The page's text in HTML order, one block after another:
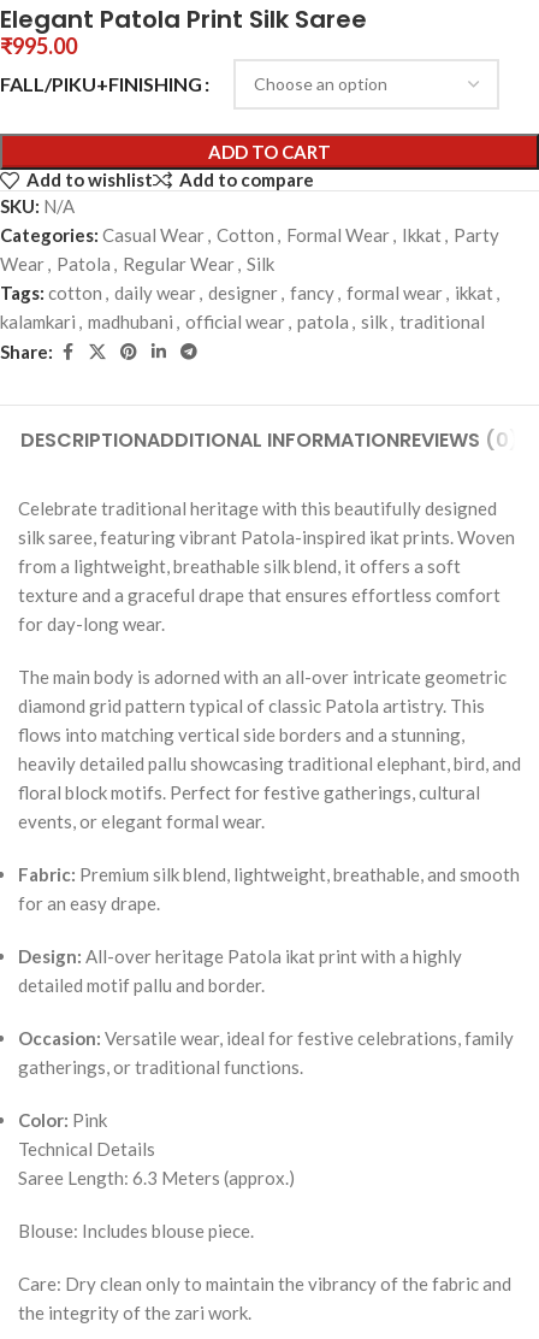
Elegant Patola Print Silk Saree
₹995.00
FALL/PIKU+FINISHING
ADD TO CART
Add to wishlist
Add to compare
SKU: N/A
Categories: Casual Wear, Cotton , Formal Wear, Ikkat, Party
Wear, Patola , Regular Wear, Silk
Tags: cotton , daily wear, designer, fancy, formal wear, ikkat,
kalamkari , madhubani , official wear, patola , silk, traditional
Share:
DESCRIPTIONADDITIONAL INFORMATIONREVIEWS (0)
Celebrate traditional heritage with this beautifully designed
silk saree, featuring vibrant Patola-inspired ikat prints. Woven
from a lightweight, breathable silk blend, it offers a soft
texture and a graceful drape that ensures effortless comfort
for day-long wear.
The main body is adorned with an all-over intricate geometric
diamond grid pattern typical of classic Patola artistry. This
flows into matching vertical side borders and a stunning,
heavily detailed pallu showcasing traditional elephant, bird, and
floral block motifs. Perfect for festive gatherings, cultural
events, or elegant formal wear.
Fabric: Premium silk blend, lightweight, breathable, and smooth
for an easy drape.
Design: All-over heritage Patola ikat print with a highly
detailed motif pallu and border.
Occasion: Versatile wear, ideal for festive celebrations, family
gatherings, or traditional functions.
Color: Pink
Technical Details
Saree Length: 6.3 Meters (approx.)
Blouse: Includes blouse piece.
Care: Dry clean only to maintain the vibrancy of the fabric and
the integrity of the zari work.